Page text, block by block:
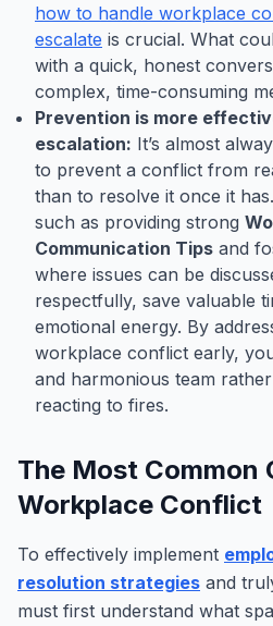
how to handle workplace
escalate is crucial. What
with a quick, honest
complex, time-consuming
Prevention is more
escalation: It’s almost
to prevent a conflict from
than to resolve it once it
such as providing strong
Communication Tips and
where issues can be
respectfully, save valuable
emotional energy. By
workplace conflict early,
and harmonious team
reacting to fires.
The Most Common
Workplace Conflict
To effectively implement
resolution strategies and
must first understand what